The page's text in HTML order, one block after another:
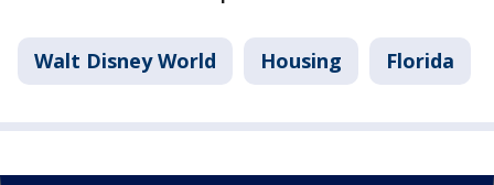
Walt Disney World Housing Florida